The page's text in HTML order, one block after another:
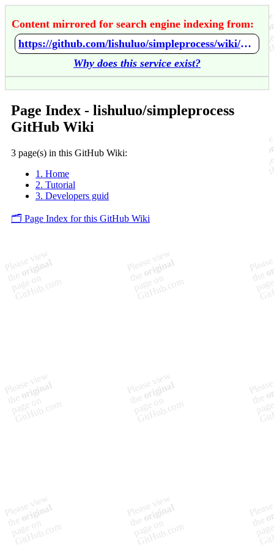
Content mirrored for search engine indexing from:
https://github.com/lishuluo/simpleprocess/wiki/Home
Why does this service exist?
Page Index - lishuluo/simpleprocess
GitHub Wiki
3 page(s) in this GitHub Wiki:
1. Home
2. Tutorial
3. Developers guid
🗂️ Page Index for this GitHub Wiki